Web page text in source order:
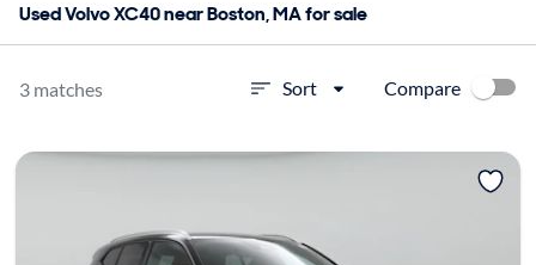
Used Volvo XC40 near Boston, MA for sale
3 matches Sort Compare